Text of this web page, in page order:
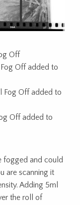
Off
Off added to
Fog Off added to
Off added to
fogged and could
are scanning it
Adding 5ml
the roll of